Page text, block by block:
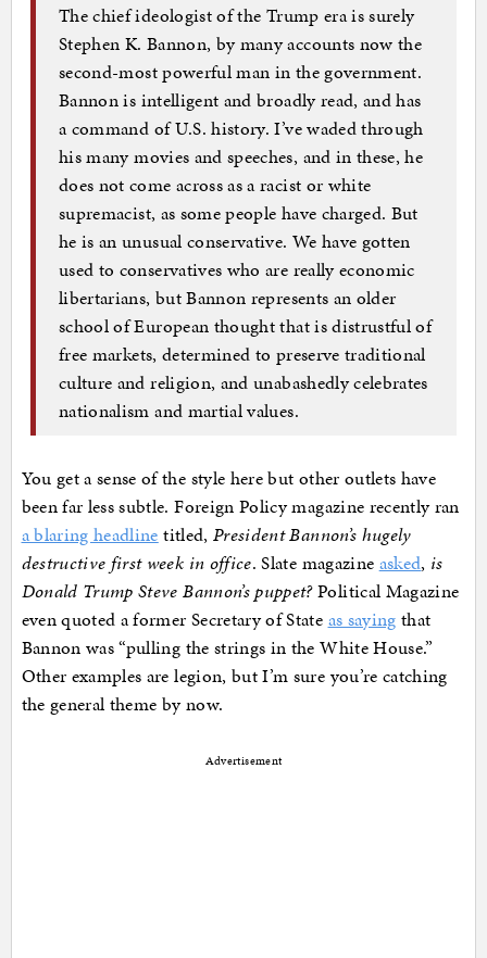
The chief ideologist of the Trump era is surely
Stephen K. Bannon, by many accounts now the
second-most powerful man in the government.
Bannon is intelligent and broadly read, and has
a command of U.S. history. I’ve waded through
his many movies and speeches, and in these, he
does not come across as a racist or white
supremacist, as some people have charged. But
he is an unusual conservative. We have gotten
used to conservatives who are really economic
libertarians, but Bannon represents an older
school of European thought that is distrustful of
free markets, determined to preserve traditional
culture and religion, and unabashedly celebrates
nationalism and martial values.
You get a sense of the style here but other outlets have
been far less subtle. Foreign Policy magazine recently ran
a blaring headline titled, President Bannon’s hugely
destructive first week in office. Slate magazine asked, is
Donald Trump Steve Bannon’s puppet?Political Magazine
even quoted a former Secretary of State as saying that
Bannon was “pulling the strings in the White House.”
Other examples are legion, but I’m sure you’re catching
the general theme by now.
Advertisement